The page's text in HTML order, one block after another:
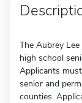
The Aubrey
high school
Applicants
senior and
counties.